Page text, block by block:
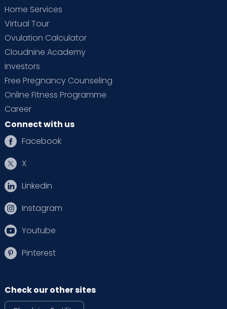
Home Services
Virtual Tour
Ovulation Calculator
Cloudnine Academy
Investors
Free Pregnancy Counseling
Online Fitness Programme
Career
Connect with us
Facebook
X
Linkedin
Instagram
Youtube
Pinterest
Check our other sites